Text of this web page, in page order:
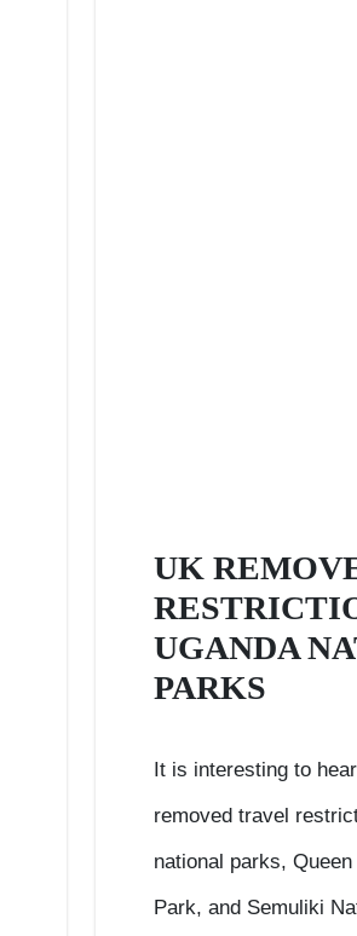
UK
UGANDA
PARKS
It is interesting to
removed travel
national parks,
Park, and Semuliki